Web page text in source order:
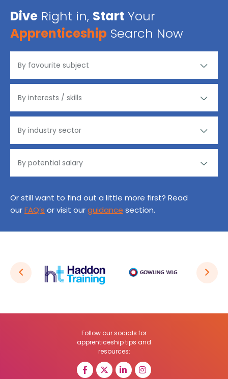
Dive Right in, Start Your
Apprenticeship Search Now
Or still want to find out a little more first? Read
ourFAQ’s or visit ourguidance section.
Follow our socials for
apprenticeship tips and
resources: